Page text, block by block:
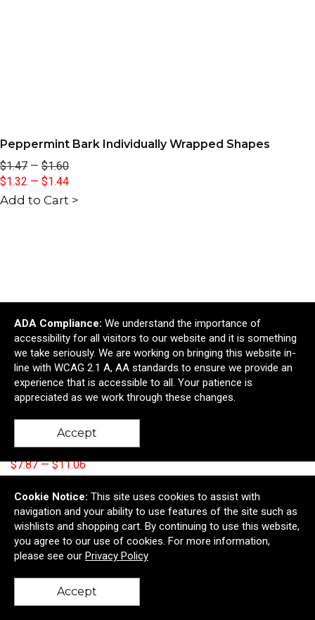
Peppermint Bark Individually Wrapped Shapes
$1.47 — $1.60
$1.32 — $1.44
Add to Cart >
2 Piece Pretzel Box
$8.74—$12.29
$7.87—$11.06
back to top
ADA Compliance: We understand the importance of
accessibility for all visitors to our website and it is something
we take seriously. We are working on bringing this website in-
line with WCAG 2.1 A, AA standards to ensure we provide an
experience that is accessible to all. Your patience is
appreciated as we work through these changes.
Accept
Cookie Notice: This site uses cookies to assist with
navigation and your ability to use features of the site such as
wishlists and shopping cart. By continuing to use this website,
you agree to our use of cookies. For more information,
please see our Privacy Policy
Accept